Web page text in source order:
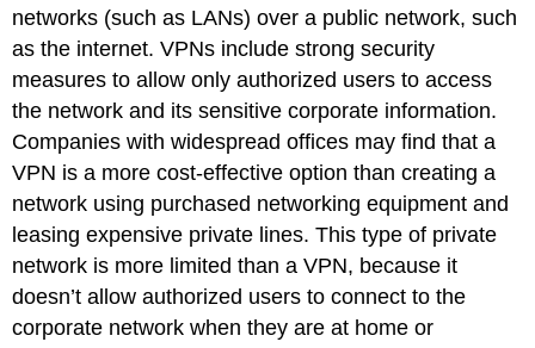
networks (such as LANs) over a public network, such
as the internet. VPNs include strong security
measures to allow only authorized users to access
the network and its sensitive corporate information.
Companies with widespread offices may find that a
VPN is a more cost-effective option than creating a
network using purchased networking equipment and
leasing expensive private lines. This type of private
network is more limited than a VPN, because it
doesn’t allow authorized users to connect to the
corporate network when they are at home or